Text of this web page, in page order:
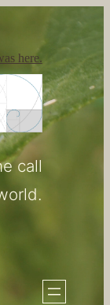
here.
call